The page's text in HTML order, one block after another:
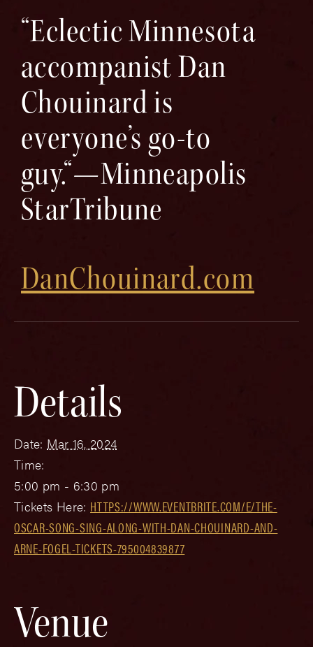
“Eclectic Minnesota
accompanist Dan
Chouinard is
everyone’s go-to
guy.“—Minneapolis
StarTribune
DanChouinard.com
Details
Date: Mar 16, 2024
Time:
5:00 pm - 6:30 pm
Tickets Here: HTTPS://WWW.EVENTBRITE.COM/E/THE-
OSCAR-SONG-SING-ALONG-WITH-DAN-CHOUINARD-AND-
ARNE-FOGEL-TICKETS-795004839877
Venue